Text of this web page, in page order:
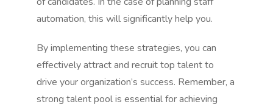
automation, this will significantly help you.
By implementing these strategies, you can
effectively attract and recruit top talent to
drive your organization’s success. Remember, a
strong talent pool is essential for achieving